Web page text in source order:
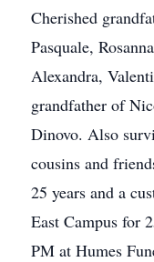
Cherished
Pasquale,
Alexandra,
grandfather of
Dinovo. Also
cousins and
25 years and a
East Campus for
PM at Humes